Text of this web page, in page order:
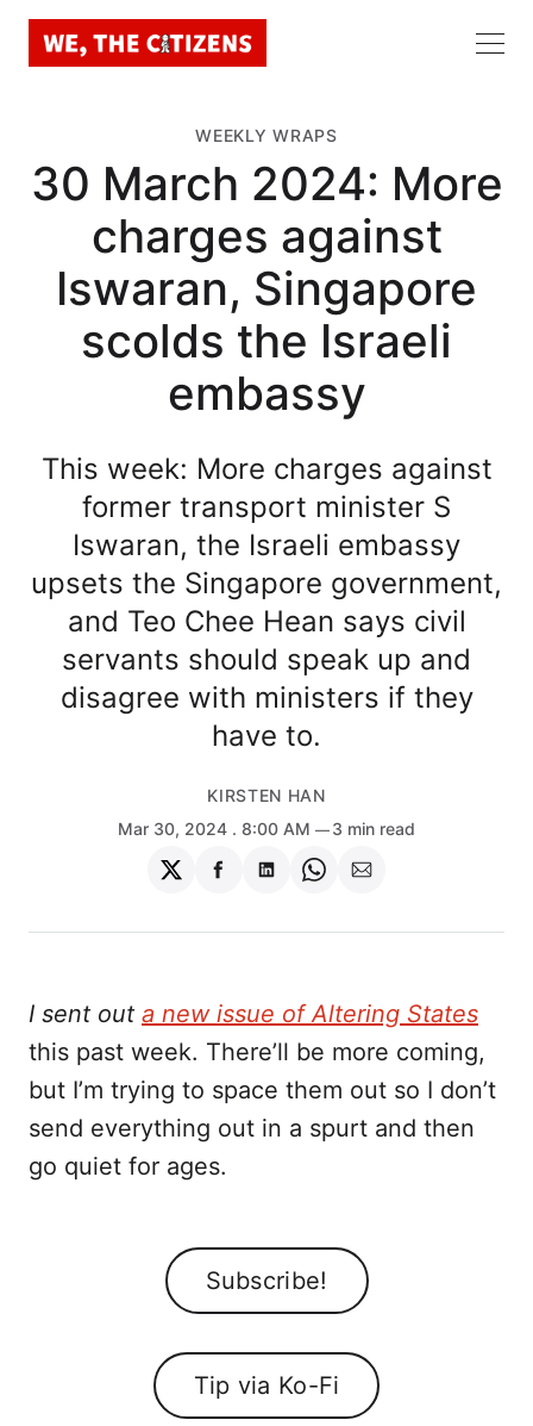
WEEKLY WRAPS
30 March 2024: More
charges against
Iswaran, Singapore
scolds the Israeli
embassy
This week: More charges against
former transport minister S
Iswaran, the Israeli embassy
upsets the Singapore government,
and Teo Chee Hean says civil
servants should speak up and
disagree with ministers if they
have to.
KIRSTEN HAN
Mar 30, 2024 . 8:00 AM 3 min read
Share
on
Share
on
Share
on
Share
on
Share
via
I sent out a new issue of Altering States
this past week. There’ll be more coming,
but I’m trying to space them out so I don’t
send everything out in a spurt and then
go quiet for ages.
Subscribe!
Tip via Ko-Fi